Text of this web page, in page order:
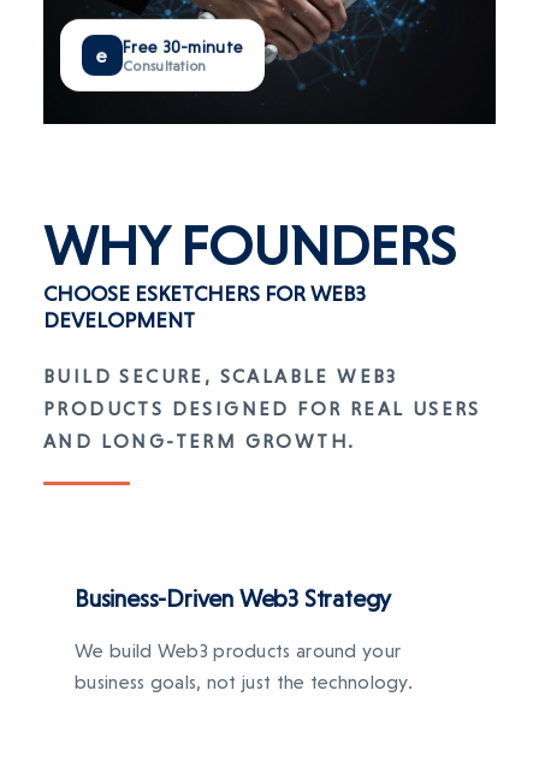
e Free 30-minute
Consultation
WHY FOUNDERS
CHOOSE ESKETCHERS FOR WEB3
DEVELOPMENT
BUILD SECURE, SCALABLE WEB3
PRODUCTS DESIGNED FOR REAL USERS
AND LONG-TERM GROWTH.
Business-Driven Web3 Strategy
We build Web3 products around your
business goals, not just the technology.